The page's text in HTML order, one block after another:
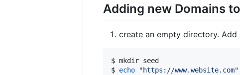
Adding new Domains
create an empty directory.
$ mkdir seed
$ echo "https://www.website.com"